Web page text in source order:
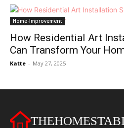
Home-Improvement
How Residential Art
Can Transform Your
Katte - May 27, 2025